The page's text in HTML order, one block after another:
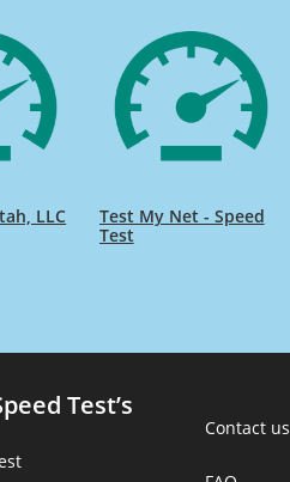
LLC
Test My Net - Speed
Test
Test’s
Contact us